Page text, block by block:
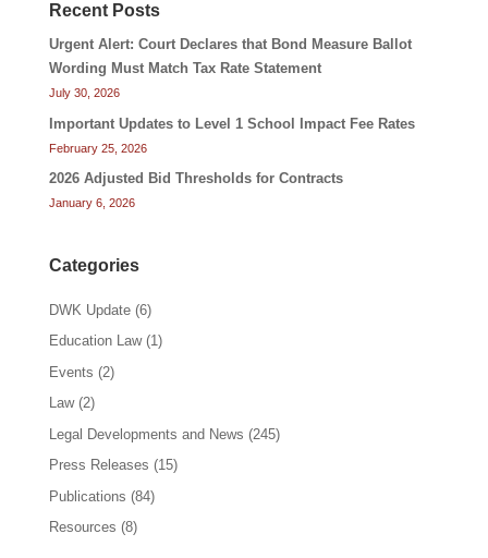
Recent Posts
Urgent Alert: Court Declares that Bond Measure Ballot
Wording Must Match Tax Rate Statement
July 30, 2026
Important Updates to Level 1 School Impact Fee Rates
February 25, 2026
2026 Adjusted Bid Thresholds for Contracts
January 6, 2026
Categories
DWK Update(6)
Education Law(1)
Events (2)
Law(2)
Legal Developments and News (245)
Press Releases (15)
Publications (84)
Resources (8)